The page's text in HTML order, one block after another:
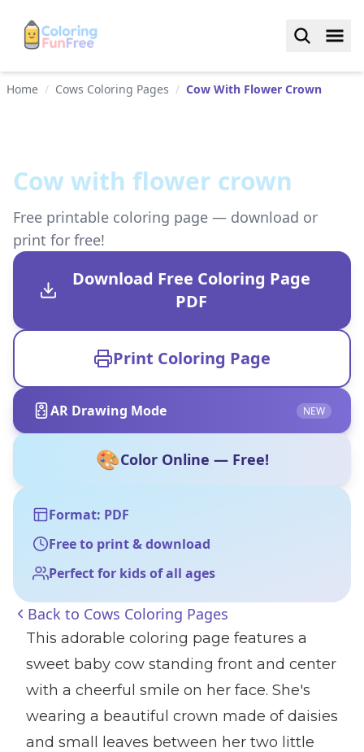
Home / Cows Coloring Pages / Cow With Flower Crown
Cow with flower crown
Free printable coloring page — download or
print for free!
Download Free Coloring Page
PDF
Print Coloring Page
AR Drawing Mode NEW
🎨Color Online — Free!
Format: PDF
Free to print & download
Perfect for kids of all ages
Back to Cows Coloring Pages
This adorable coloring page features a
sweet baby cow standing front and center
with a cheerful smile on her face. She's
wearing a beautiful crown made of daisies
and small leaves between her two little